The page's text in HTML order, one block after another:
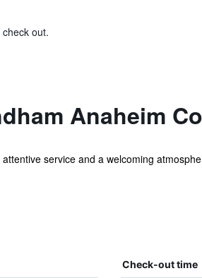
out.
Anaheim
service and a welcoming
Check-out time